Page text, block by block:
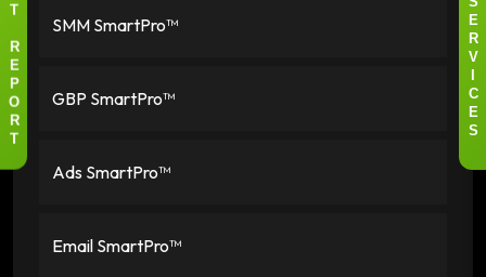
SMM SmartPro™
GBP SmartPro™
Ads SmartPro™
Email SmartPro™
S
E
R
V
I
C
E
S
T
R
E
P
O
R
T